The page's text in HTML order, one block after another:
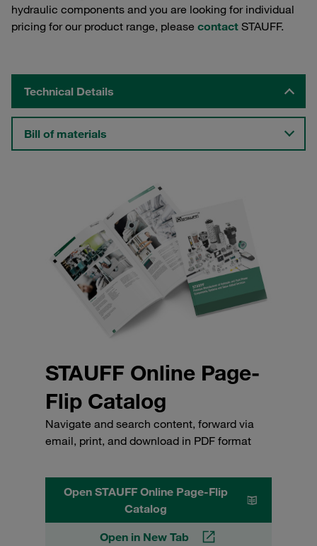
hydraulic components and you are looking for individual
pricing for our product range, please contact STAUFF.
Technical Details
Bill of materials
STAUFF Online Page-
Flip Catalog
Navigate and search content, forward via
email, print, and download in PDF format
Open STAUFF Online Page-Flip
Catalog
Open in New Tab